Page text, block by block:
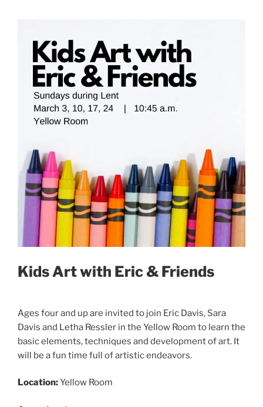
Kids Art with Eric & Friends
Ages four and up are invited to join Eric Davis, Sara
Davis and Letha Ressler in the Yellow Room to learn the
basic elements, techniques and development of art. It
will be a fun time full of artistic endeavors.
Location:Yellow Room